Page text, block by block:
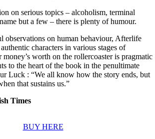
on serious topics – alcoholism, terminal
but a few – there is plenty of humour.
observations on human behaviour, Afterlife
characters in various stages of
worth on the rollercoaster is pragmatic
to the heart of the book in the penultimate
Luck : “We all know how the story ends, but
that sustains us.”
Times
BUY HERE